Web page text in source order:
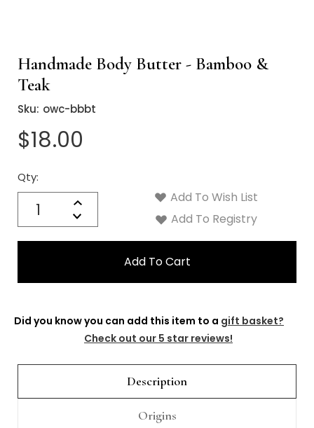
Handmade Body Butter - Bamboo &
Teak
Sku: owc-bbbt
$18.00
Qty:
Increase
Quantity:
Decrease
Quantity:
Current
Stock:
Add To Wish List
Add To Registry
Did you know you can add this item to a gift basket?
Check out our 5 star reviews!
Description
Origins